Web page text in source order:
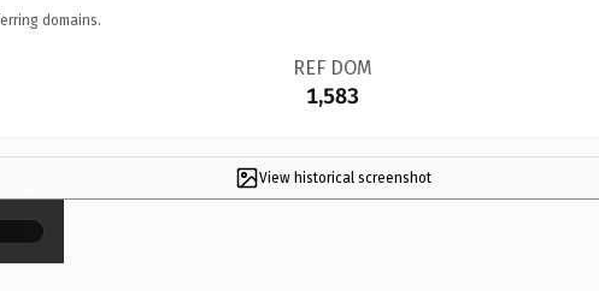
domains.
REF DOM
1,583
View historical screenshot
×